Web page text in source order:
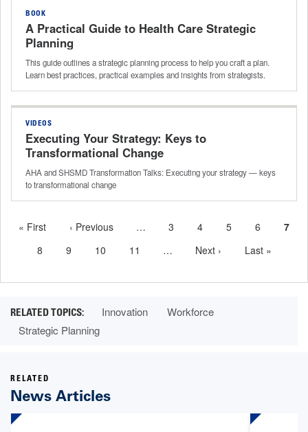
BOOK
A Practical Guide to Health Care Strategic
Planning
This guide outlines a strategic planning process to help you craft a plan.
Learn best practices, practical examples and insights from strategists.
VIDEOS
Executing Your Strategy: Keys to
Transformational Change
AHA and SHSMD Transformation Talks: Executing your strategy — keys
to transformational change
First
« First
Previous
‹ Previous …
More
pages
Page
3 Page
4 Page
5 Page
6
7
Page
8 Page
9 Page
10 Page
11 …
More
pages
Next
Next ›
Last
Last »
Innovation
Workforce
Strategic Planning
RELATED
News Articles